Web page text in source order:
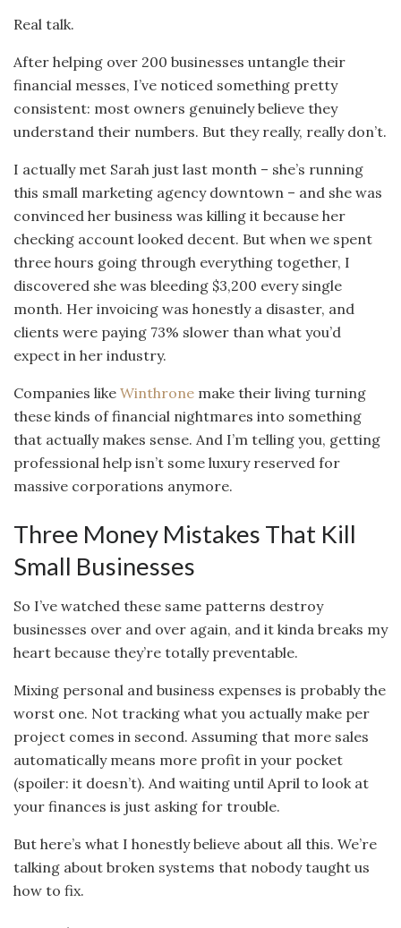
Real talk.
After helping over 200 businesses untangle their
financial messes, I’ve noticed something pretty
consistent: most owners genuinely believe they
understand their numbers. But they really, really don’t.
I actually met Sarah just last month – she’s running
this small marketing agency downtown – and she was
convinced her business was killing it because her
checking account looked decent. But when we spent
three hours going through everything together, I
discovered she was bleeding $3,200 every single
month. Her invoicing was honestly a disaster, and
clients were paying 73% slower than what you’d
expect in her industry.
Companies like Winthrone make their living turning
these kinds of financial nightmares into something
that actually makes sense. And I’m telling you, getting
professional help isn’t some luxury reserved for
massive corporations anymore.
Three Money Mistakes That Kill
Small Businesses
So I’ve watched these same patterns destroy
businesses over and over again, and it kinda breaks my
heart because they’re totally preventable.
Mixing personal and business expenses is probably the
worst one. Not tracking what you actually make per
project comes in second. Assuming that more sales
automatically means more profit in your pocket
(spoiler: it doesn’t). And waiting until April to look at
your finances is just asking for trouble.
But here’s what I honestly believe about all this. We’re
talking about broken systems that nobody taught us
how to fix.